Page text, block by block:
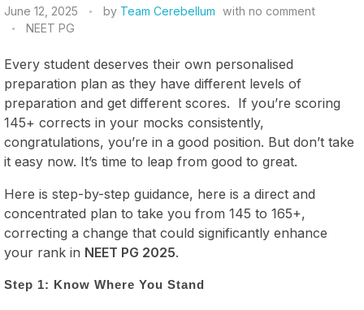
June 12, 2025 by Team Cerebellum with no comment
NEET PG
Every student deserves their own personalised
preparation plan as they have different levels of
preparation and get different scores. If you’re scoring
145+ corrects in your mocks consistently,
congratulations, you’re in a good position. But don’t take
it easy now. It’s time to leap from good to great.
Here is step-by-step guidance, here is a direct and
concentrated plan to take you from 145 to 165+,
correcting a change that could significantly enhance
your rank in NEET PG 2025.
Step 1: Know Where You Stand